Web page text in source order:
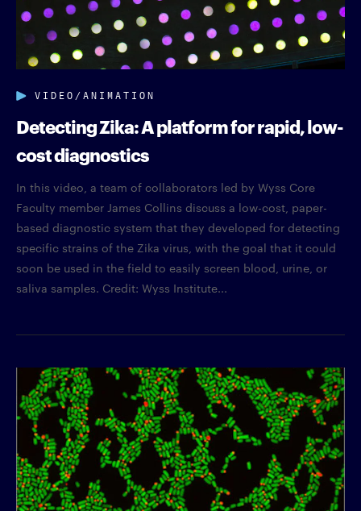
VIDEO/ANIMATION
Detecting Zika: A platform for rapid, low-
cost diagnostics
In this video, a team of collaborators led by Wyss Core
Faculty member James Collins discuss a low-cost, paper-
based diagnostic system that they developed for detecting
specific strains of the Zika virus, with the goal that it could
soon be used in the field to easily screen blood, urine, or
saliva samples. Credit: Wyss Institute...